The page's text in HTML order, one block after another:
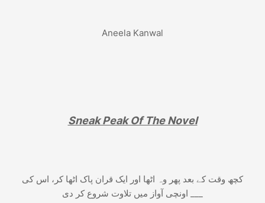
Aneela Kanwal
Sneak Peak Of The Novel
کچھ وقت کے بعد پھر وہ اٹھا اور ایک قران پاک اٹھا کر، اس کی